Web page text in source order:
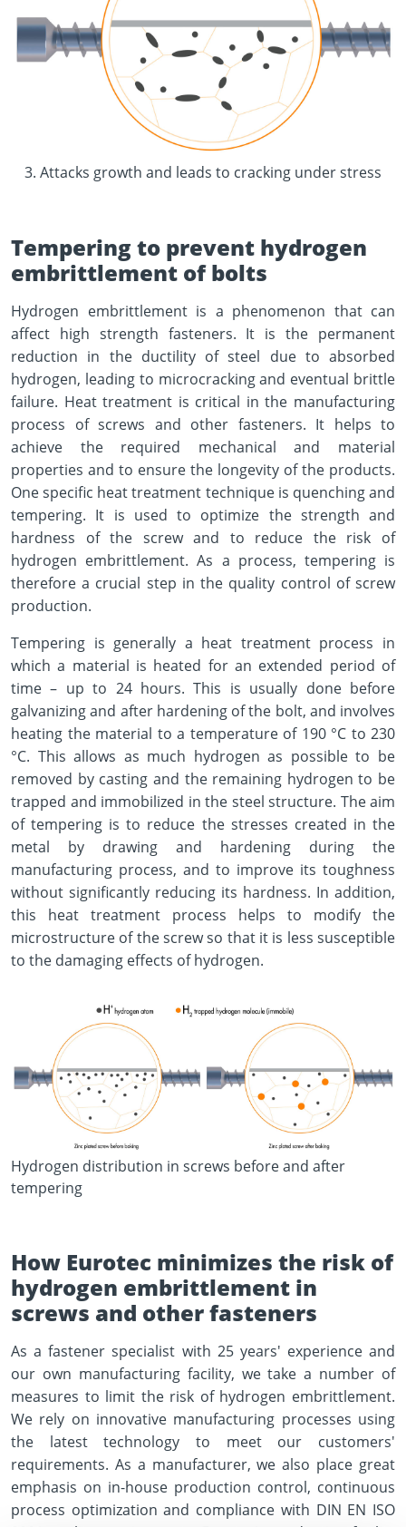
3. Attacks growth and leads to cracking under stress
Tempering to prevent hydrogen
embrittlement of bolts
Hydrogen embrittlement is a phenomenon that can
affect high strength fasteners. It is the permanent
reduction in the ductility of steel due to absorbed
hydrogen, leading to microcracking and eventual brittle
failure. Heat treatment is critical in the manufacturing
process of screws and other fasteners. It helps to
achieve the required mechanical and material
properties and to ensure the longevity of the products.
One specific heat treatment technique is quenching and
tempering. It is used to optimize the strength and
hardness of the screw and to reduce the risk of
hydrogen embrittlement. As a process, tempering is
therefore a crucial step in the quality control of screw
production.
Tempering is generally a heat treatment process in
which a material is heated for an extended period of
time – up to 24 hours. This is usually done before
galvanizing and after hardening of the bolt, and involves
heating the material to a temperature of 190 °C to 230
°C. This allows as much hydrogen as possible to be
removed by casting and the remaining hydrogen to be
trapped and immobilized in the steel structure. The aim
of tempering is to reduce the stresses created in the
metal by drawing and hardening during the
manufacturing process, and to improve its toughness
without significantly reducing its hardness. In addition,
this heat treatment process helps to modify the
microstructure of the screw so that it is less susceptible
to the damaging effects of hydrogen.
Hydrogen distribution in screws before and after
tempering
How Eurotec minimizes the risk of
hydrogen embrittlement in
screws and other fasteners
As a fastener specialist with 25 years' experience and
our own manufacturing facility, we take a number of
measures to limit the risk of hydrogen embrittlement.
We rely on innovative manufacturing processes using
the latest technology to meet our customers'
requirements. As a manufacturer, we also place great
emphasis on in-house production control, continuous
process optimization and compliance with DIN EN ISO